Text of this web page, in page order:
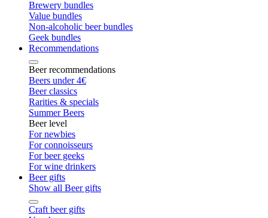
Brewery bundles
Value bundles
Non-alcoholic beer bundles
Geek bundles
Recommendations
Beer recommendations
Beers under 4€
Beer classics
Rarities & specials
Summer Beers
Beer level
For newbies
For connoisseurs
For beer geeks
For wine drinkers
Beer gifts
Show all Beer gifts
Craft beer gifts